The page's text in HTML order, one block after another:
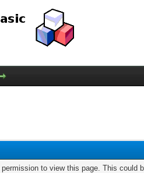
to view this page. This could